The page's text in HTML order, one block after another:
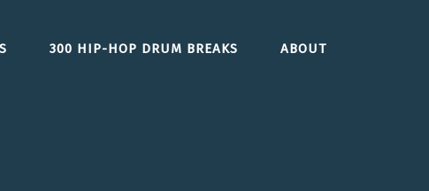
300 HIP-HOP DRUM BREAKS ABOUT